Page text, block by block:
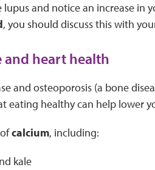
and notice an increase in
, you should discuss this with
heart health
and osteoporosis (a bone
eating healthy can help lower
calcium, including:
kale